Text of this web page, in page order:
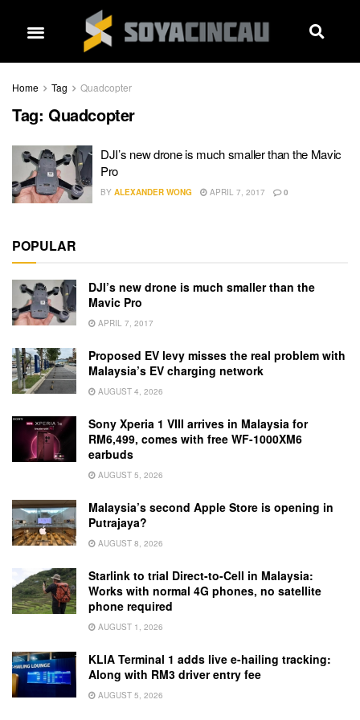
Home Tag Quadcopter
Tag: Quadcopter
DJI’s new drone is much smaller than the Mavic
Pro
BY ALEXANDER WONG APRIL 7, 2017 0
POPULAR
DJI’s new drone is much smaller than the
Mavic Pro
APRIL 7, 2017
Proposed EV levy misses the real problem with
Malaysia’s EV charging network
AUGUST 4, 2026
Sony Xperia 1 VIII arrives in Malaysia for
RM6,499, comes with free WF-1000XM6
earbuds
AUGUST 5, 2026
Malaysia’s second Apple Store is opening in
Putrajaya?
AUGUST 8, 2026
Starlink to trial Direct-to-Cell in Malaysia:
Works with normal 4G phones, no satellite
phone required
AUGUST 1, 2026
KLIA Terminal 1 adds live e-hailing tracking:
Along with RM3 driver entry fee
AUGUST 5, 2026